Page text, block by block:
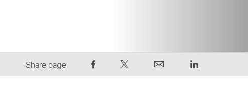
Share page
on
This
,
LinkedIn
,